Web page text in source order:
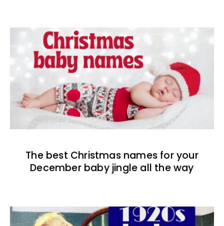
The best Christmas names for your
December baby jingle all the way